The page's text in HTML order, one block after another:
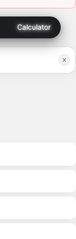
Calculator